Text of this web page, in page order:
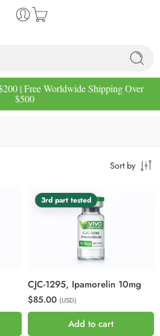
| Free Worldwide Shipping Over
$500
Sort by
3rd part tested
CJC-1295, Ipamorelin 10mg
$85.00 (USD)
Add to cart